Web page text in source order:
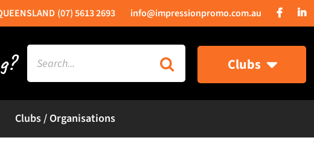
(07) 5613 2693 info@impressionpromo.com.au
Search
for:
Clubs
Clubs / Organisations